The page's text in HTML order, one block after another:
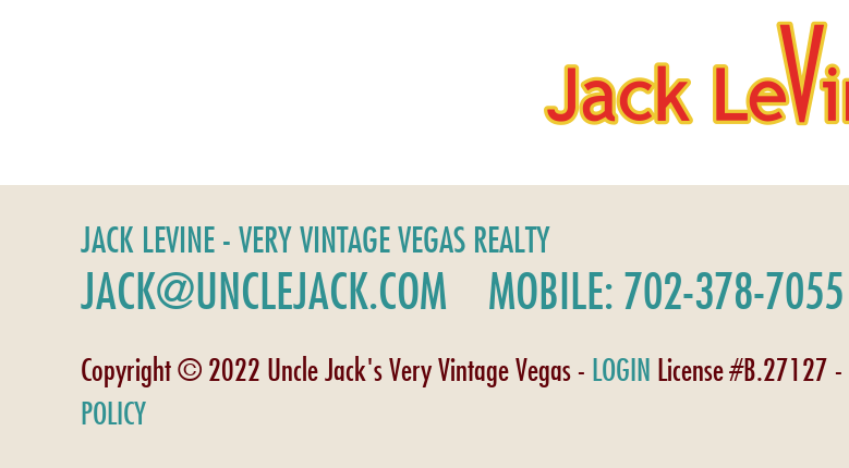
JACK LEVINE - VERY VINTAGE VEGAS REALTY
JACK@UNCLEJACK.COM MOBILE: 702-378-7055
Copyright © 2022 Uncle Jack's Very Vintage Vegas - LOGIN License #B.27127 -
POLICY